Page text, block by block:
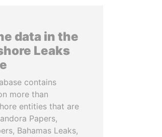
data in the
Leaks
contains
more than
entities that are
Papers,
Bahamas Leaks,